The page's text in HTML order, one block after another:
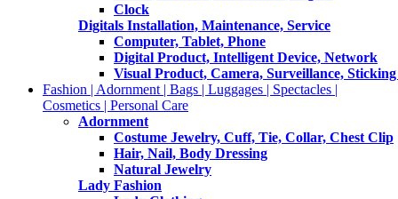
Clock
Digitals Installation, Maintenance, Service
Computer, Tablet, Phone
Digital Product, Intelligent Device, Network
Visual Product, Camera, Surveillance,
Fashion | Adornment | Bags | Luggages | Spectacles |
Cosmetics | Personal Care
Adornment
Costume Jewelry, Cuff, Tie, Collar, Chest Clip
Hair, Nail, Body Dressing
Natural Jewelry
Lady Fashion